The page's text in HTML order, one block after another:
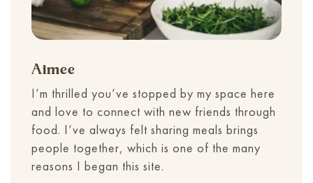
Aimee
I’m thrilled you’ve stopped by my space here
and love to connect with new friends through
food. I’ve always felt sharing meals brings
people together, which is one of the many
reasons I began this site.